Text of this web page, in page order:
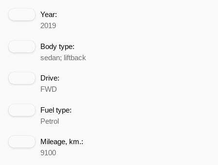
Year:
2019
Body type:
sedan; liftback
Drive:
FWD
Fuel type:
Petrol
Mileage, km.:
9100